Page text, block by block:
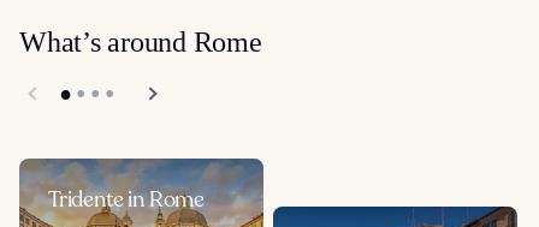
What’s around Rome
Tridente in Rome